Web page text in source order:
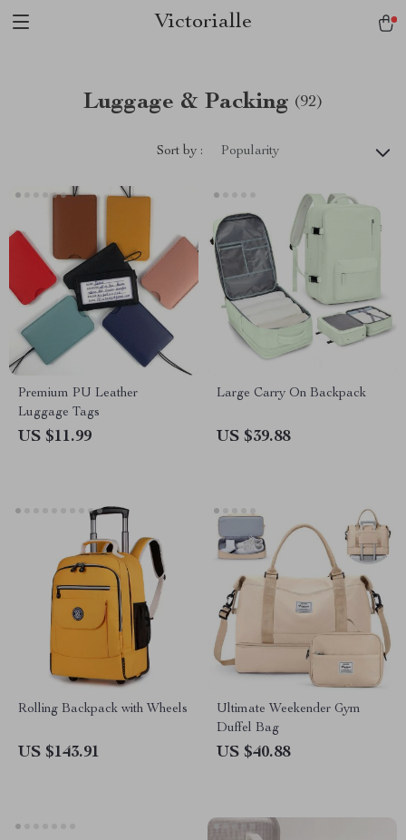
Victorialle
Luggage & Packing (92)
Sort by : Popularity
Premium PU Leather
Luggage Tags
US $11.99
Large Carry On Backpack
US $39.88
Rolling Backpack with Wheels
US $143.91
Ultimate Weekender Gym
Duffel Bag
US $40.88